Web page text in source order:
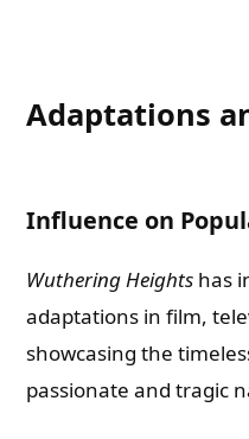
Adaptations
Influence on
Wuthering Heights has
adaptations in film,
showcasing the
passionate and tragic